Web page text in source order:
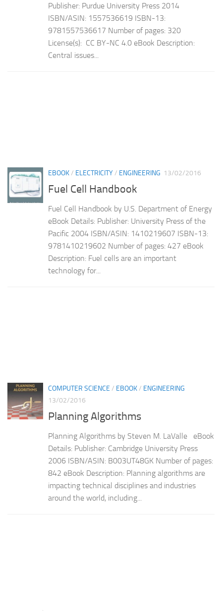
Publisher: Purdue University Press 2014
ISBN/ASIN: 1557536619 ISBN-13:
9781557536617 Number of pages: 320
License(s): CC BY-NC 4.0 eBook Description:
Central issues...
EBOOK/ ELECTRICITY/ ENGINEERING 13/02/2016
Fuel Cell Handbook
Fuel Cell Handbook by U.S. Department of Energy
eBook Details: Publisher: University Press of the
Pacific 2004 ISBN/ASIN: 1410219607 ISBN-13:
9781410219602 Number of pages: 427 eBook
Description: Fuel cells are an important
technology for...
COMPUTER SCIENCE / EBOOK/ ENGINEERING
13/02/2016
Planning Algorithms
Planning Algorithms by Steven M. LaValle eBook
Details: Publisher: Cambridge University Press
2006 ISBN/ASIN: B003UT48GK Number of pages:
842 eBook Description: Planning algorithms are
impacting technical disciplines and industries
around the world, including...